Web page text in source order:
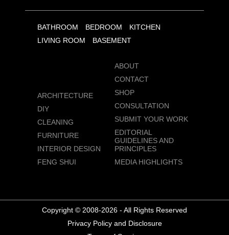
BATHROOM BEDROOM
KITCHEN
LIVING ROOM
BASEMENT
ARCHITECTURE
DIY
CLEANING
FURNITURE
INTERIOR DESIGN
FENG SHUI
ABOUT
CONTACT
SHOP
CONSULTATION
SUBMIT YOUR WORK
EDITORIAL
GUIDELINES AND
PRINCIPLES
MEDIA HIGHLIGHTS
Copyright © 2008-2026 - All Rights Reserved
Privacy Policy and Disclosure